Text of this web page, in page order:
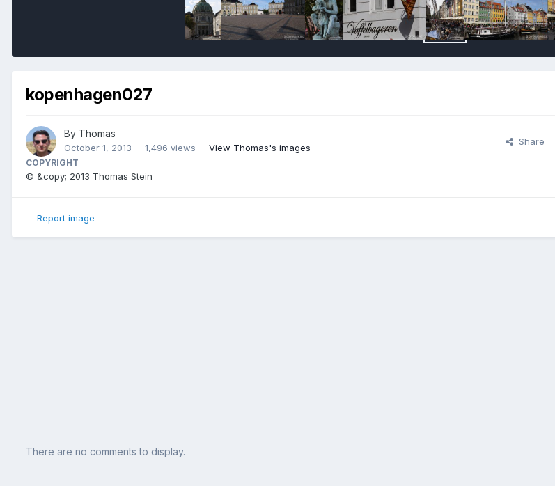
kopenhagen027
By Thomas
October 1, 2013 1,496 views View Thomas's images
Share
COPYRIGHT
© &copy; 2013 Thomas Stein
Report image
There are no comments to display.